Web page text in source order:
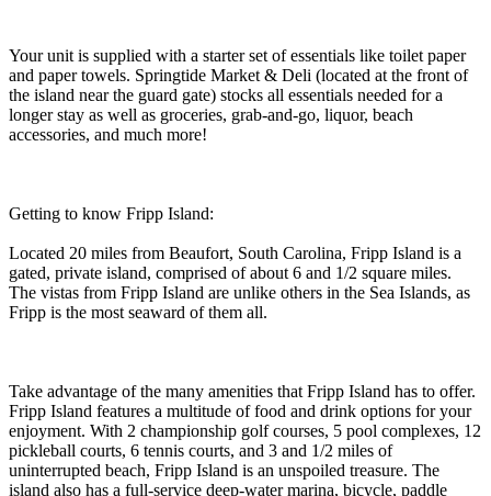
Your unit is supplied with a starter set of essentials like toilet paper
and paper towels. Springtide Market & Deli (located at the front of
the island near the guard gate) stocks all essentials needed for a
longer stay as well as groceries, grab-and-go, liquor, beach
accessories, and much more!
Getting to know Fripp Island:
Located 20 miles from Beaufort, South Carolina, Fripp Island is a
gated, private island, comprised of about 6 and 1/2 square miles.
The vistas from Fripp Island are unlike others in the Sea Islands, as
Fripp is the most seaward of them all.
Take advantage of the many amenities that Fripp Island has to offer.
Fripp Island features a multitude of food and drink options for your
enjoyment. With 2 championship golf courses, 5 pool complexes, 12
pickleball courts, 6 tennis courts, and 3 and 1/2 miles of
uninterrupted beach, Fripp Island is an unspoiled treasure. The
island also has a full-service deep-water marina, bicycle, paddle